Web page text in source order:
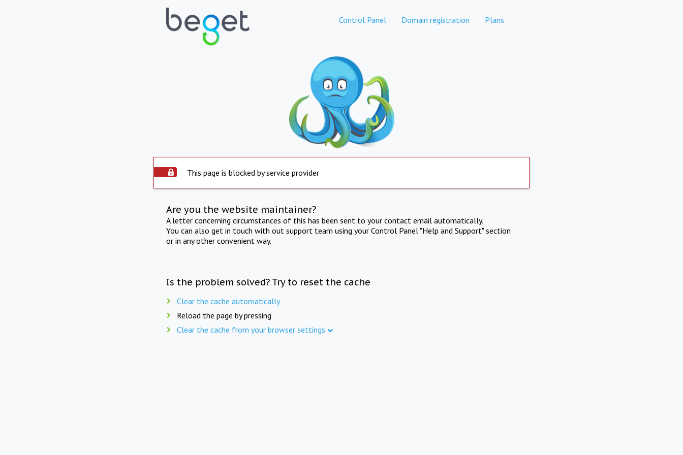
Control Panel Domain registration Plans
This page is blocked by service provider
Are you the website maintainer?
A letter concerning circumstances of this has been sent to your contact email automatically.
You can also get in touch with out support team using your Control Panel "Help and Support" section
or in any other convenient way.
Is the problem solved? Try to reset the cache
Clear the cache automatically
Reload the page by pressing
Clear the cache from your browser settings